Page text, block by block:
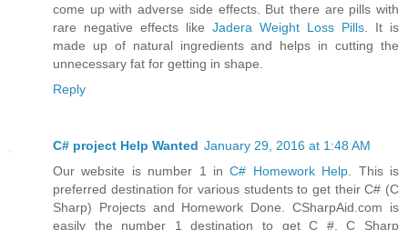
come up with adverse side effects. But there are pills with
rare negative effects like Jadera Weight Loss Pills . It is
made up of natural ingredients and helps in cutting the
unnecessary fat for getting in shape.
Reply
C# project Help Wanted January 29, 2016 at 1:48 AM
Our website is number 1 inC# Homework Help . This is
preferred destination for various students to get their C# (C
Sharp) Projects and Homework Done. CSharpAid.com is
easily the number 1 destination to get C #, C Sharp